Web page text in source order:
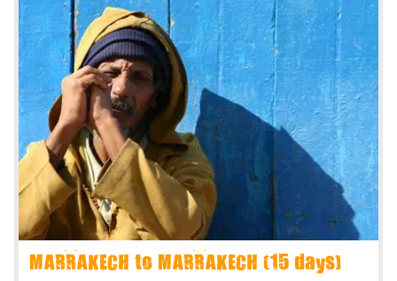
MARRAKECH to MARRAKECH (15 days)